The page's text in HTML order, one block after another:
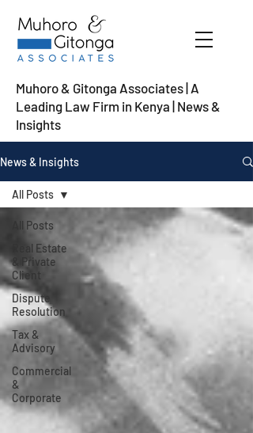
Muhoro & Gitonga Associates | A
Leading Law Firm in Kenya | News &
Insights
News & Insights
All Posts
Real Estate
& Private
Client
Dispute
Resolution
Tax &
Advisory
Commercial
&
Corporate
All Posts